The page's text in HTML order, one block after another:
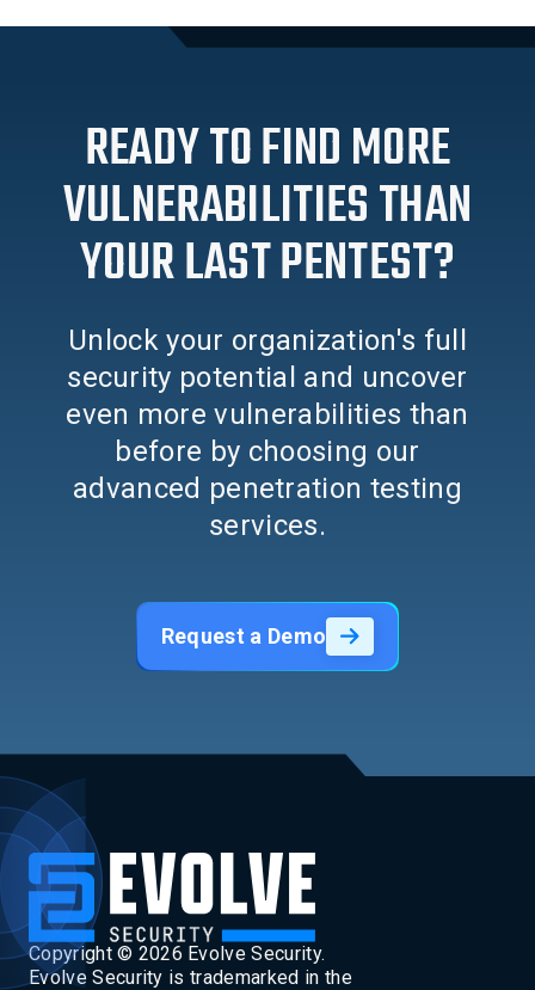
READY TO FIND MORE
VULNERABILITIES THAN
YOUR LAST PENTEST?
Unlock your organization's full
security potential and uncover
even more vulnerabilities than
before by choosing our
advanced penetration testing
services.
Request a Demo
Copyright © 2026 Evolve Security.
Evolve Security is trademarked in the